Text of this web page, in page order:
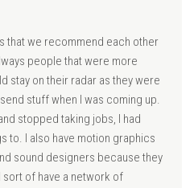
that we recommend each other
people that were more
stay on their radar as they were
stuff when I was coming up.
stopped taking jobs, I had
to. I also have motion graphics
sound designers because they
sort of have a network of